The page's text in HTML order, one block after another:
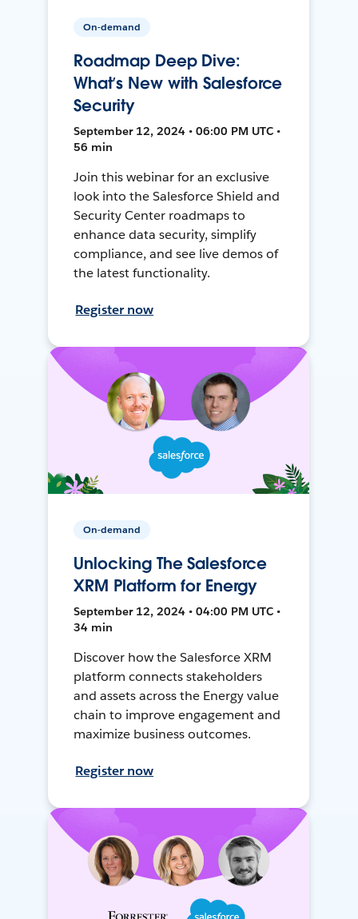
On-demand
Roadmap Deep Dive:
What’s New with Salesforce
Security
September 12, 2024 • 06:00 PM UTC •
56 min
Join this webinar for an exclusive
look into the Salesforce Shield and
Security Center roadmaps to
enhance data security, simplify
compliance, and see live demos of
the latest functionality.
Register now
On-demand
Unlocking The Salesforce
XRM Platform for Energy
September 12, 2024 • 04:00 PM UTC •
34 min
Discover how the Salesforce XRM
platform connects stakeholders
and assets across the Energy value
chain to improve engagement and
maximize business outcomes.
Register now